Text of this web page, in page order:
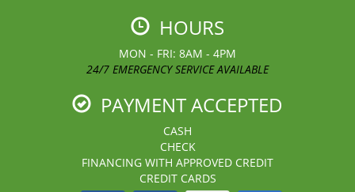
HOURS
MON - FRI: 8AM - 4PM
24/7 EMERGENCY SERVICE AVAILABLE
PAYMENT ACCEPTED
CASH
CHECK
FINANCING WITH APPROVED CREDIT
CREDIT CARDS